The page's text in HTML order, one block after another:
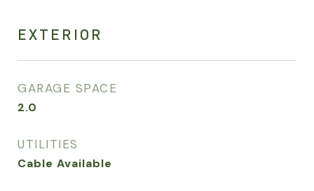
EXTERIOR
GARAGE SPACE
2.0
UTILITIES
Cable Available